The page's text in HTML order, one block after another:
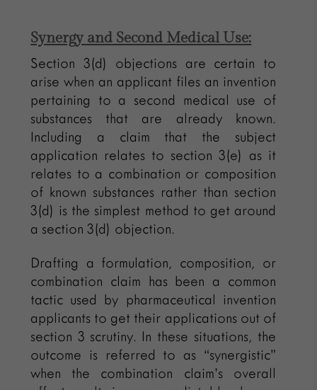
Synergy and Second Medical Use:
Section 3(d) objections are certain to
arise when an applicant files an invention
pertaining to a second medical use of
substances that are already known.
Including a claim that the subject
application relates to section 3(e) as it
relates to a combination or composition
of known substances rather than section
3(d) is the simplest method to get around
a section 3(d) objection.
Drafting a formulation, composition, or
combination claim has been a common
tactic used by pharmaceutical invention
applicants to get their applications out of
section 3 scrutiny. In these situations, the
outcome is referred to as “synergistic”
when the combination claim’s overall